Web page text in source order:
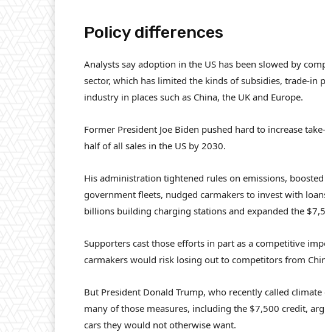
Policy differences
Analysts say adoption in the US has been slowed by
sector, which has limited the kinds of subsidies, trade-in
industry in places such as China, the UK and Europe.
Former President Joe Biden pushed hard to increase
half of all sales in the US by 2030.
His administration tightened rules on emissions,
government fleets, nudged carmakers to invest with
billions building charging stations and expanded the
Supporters cast those efforts in part as a competitive
carmakers would risk losing out to competitors from
But President Donald Trump, who recently called climate
many of those measures, including the $7,500 credit,
cars they would not otherwise want.